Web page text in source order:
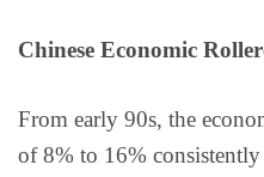
Chinese Economic
From early 90s, the
of 8% to 16%